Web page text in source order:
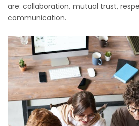
are: collaboration, mutual trust,
communication.